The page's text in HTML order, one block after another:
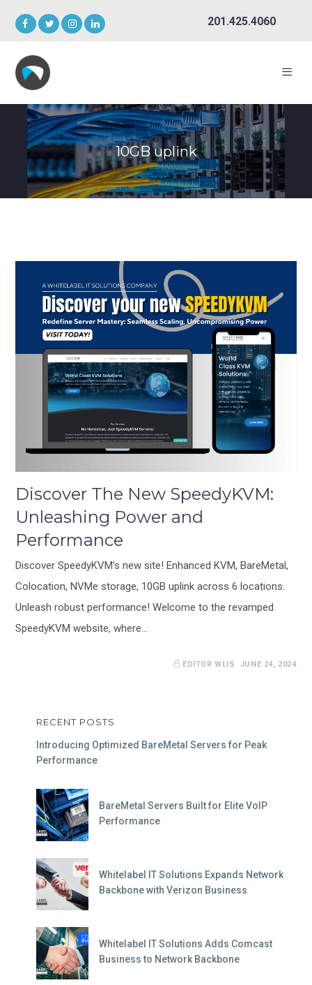
201.425.4060
10GB uplink
Discover The New SpeedyKVM:
Unleashing Power and
Performance
Discover SpeedyKVM's new site! Enhanced KVM, BareMetal,
Colocation, NVMe storage, 10GB uplink across 6 locations.
Unleash robust performance! Welcome to the revamped
SpeedyKVM website, where…
JUNE 24, 2024
EDITOR WLIS
RECENT POSTS
Introducing Optimized BareMetal Servers for Peak
Performance
BareMetal Servers Built for Elite VoIP
Performance
Whitelabel IT Solutions Expands Network
Backbone with Verizon Business
Whitelabel IT Solutions Adds Comcast
Business to Network Backbone